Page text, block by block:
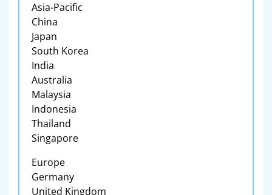
Asia-Pacific
China
Japan
South Korea
India
Australia
Malaysia
Indonesia
Thailand
Singapore
Europe
Germany
United Kingdom